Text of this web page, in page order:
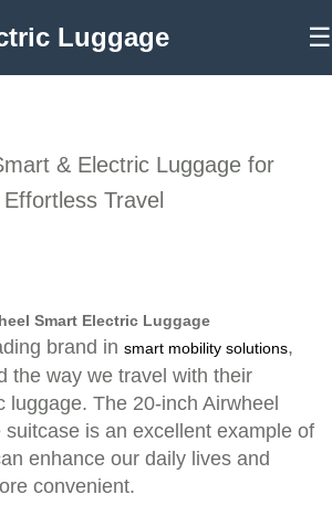
Luggage ☰
& Electric Luggage for
Effortless Travel
Smart Electric Luggage
brand in smart mobility solutions,
the way we travel with their
luggage. The 20-inch Airwheel
suitcase is an excellent example of
enhance our daily lives and
convenient.